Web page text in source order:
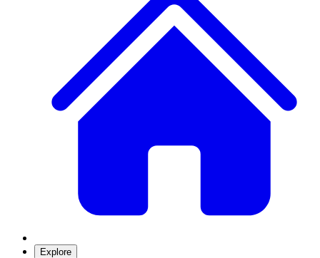
Explore